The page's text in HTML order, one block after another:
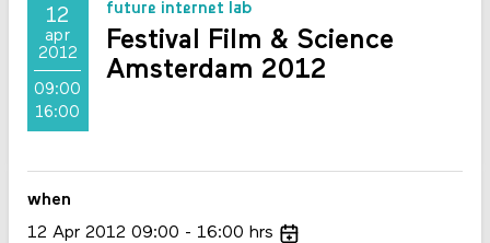
12
apr
2012
09:00
16:00
future internet lab
Festival Film & Science
Amsterdam 2012
when
12 Apr 2012 09:00 16:00 hrs